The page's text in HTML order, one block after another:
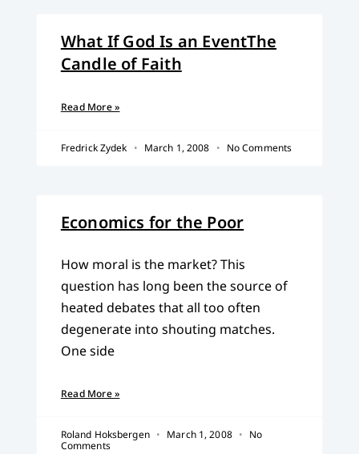
What If God Is an EventThe
Candle of Faith
Read More »
Fredrick Zydek March 1, 2008 No Comments
Economics for the Poor
How moral is the market? This
question has long been the source of
heated debates that all too often
degenerate into shouting matches.
One side
Read More »
Roland Hoksbergen March 1, 2008
No
Comments